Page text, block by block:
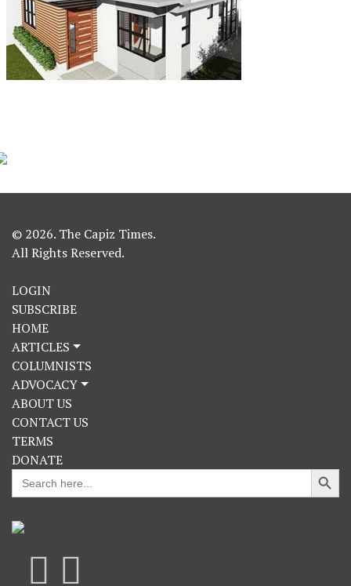
© 2026. The Capiz Times.
All Rights Reserved.
LOGIN
SUBSCRIBE
HOME
ARTICLES
COLUMNISTS
ADVOCACY
ABOUT US
CONTACT US
TERMS
DONATE
Search
for:
Search Button